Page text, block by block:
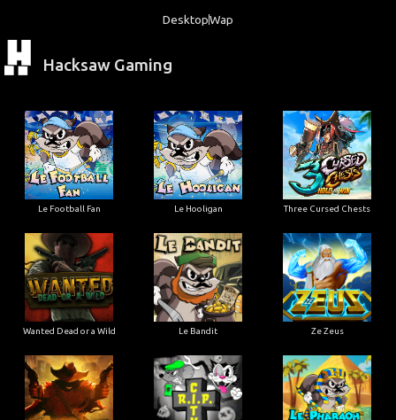
DesktopWap
Hacksaw Gaming
Le Football Fan Le Hooligan Three Cursed Chests
Wanted Dead or a Wild Le Bandit Ze Zeus